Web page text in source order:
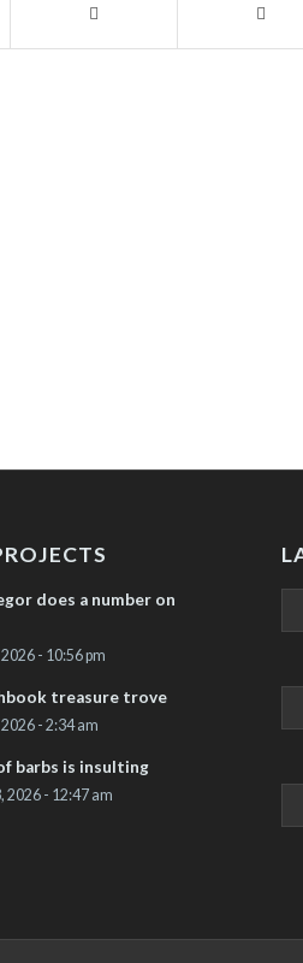
does a number on
2026 - 10:56 pm
treasure trove
2026 - 2:34 am
barbs is insulting
2026 - 12:47 am